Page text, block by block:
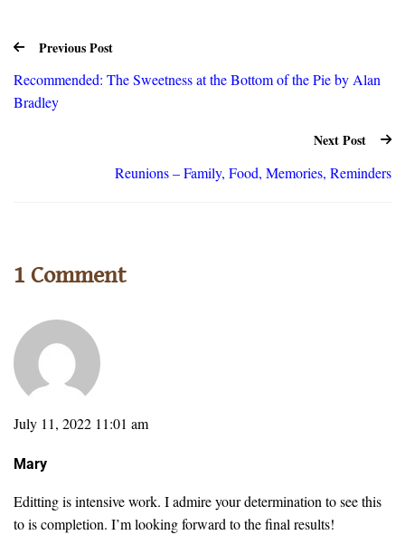
Previous Post
Recommended: The Sweetness at the Bottom of the Pie by Alan
Bradley
Next Post
Reunions – Family, Food, Memories, Reminders
1 Comment
July 11, 2022 11:01 am
Mary
Editting is intensive work. I admire your determination to see this
to is completion. I’m looking forward to the final results!